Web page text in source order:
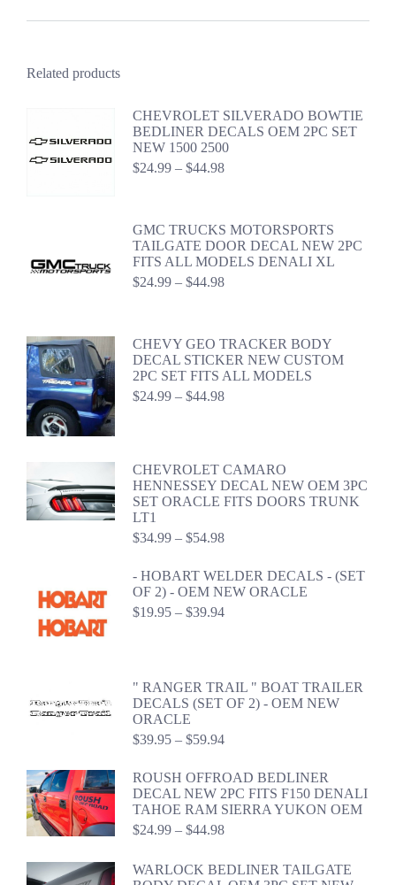
Related products
CHEVROLET SILVERADO BOWTIE
BEDLINER DECALS OEM 2PC SET
NEW 1500 2500
$24.99 – $44.98Price
$44.98
GMC TRUCKS MOTORSPORTS
TAILGATE DOOR DECAL NEW 2PC
FITS ALL MODELS DENALI XL
$24.99 – $44.98Price
$44.98
CHEVY GEO TRACKER BODY
DECAL STICKER NEW CUSTOM
2PC SET FITS ALL MODELS
$24.99 – $44.98Price
CHEVROLET CAMARO
HENNESSEY DECAL NEW OEM 3PC
SET ORACLE FITS DOORS TRUNK
LT1
$34.99 – $54.98Price
$34.99
through
$54.98
- HOBART WELDER DECALS - (SET
OF 2) - OEM NEW ORACLE
$19.95 – $39.94Price
" RANGER TRAIL " BOAT TRAILER
DECALS (SET OF 2) - OEM NEW
ORACLE
$39.95 – $59.94Price
$39.95
through
$59.94
ROUSH OFFROAD BEDLINER
DECAL NEW 2PC FITS F150 DENALI
TAHOE RAM SIERRA YUKON OEM
$24.99 – $44.98Price
through
WARLOCK BEDLINER TAILGATE